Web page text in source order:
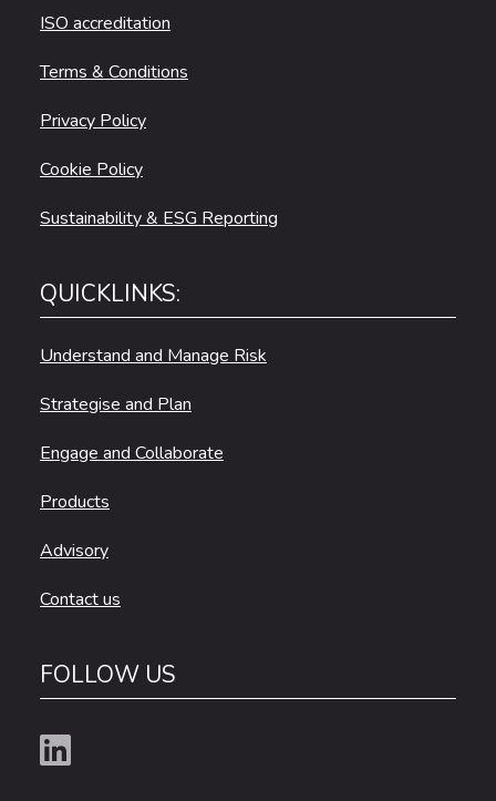
ISO accreditation
Terms & Conditions
Privacy Policy
Cookie Policy
Sustainability & ESG Reporting
QUICKLINKS:
Understand and Manage Risk
Strategise and Plan
Engage and Collaborate
Products
Advisory
Contact us
FOLLOW US